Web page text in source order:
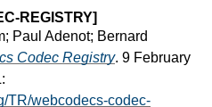
REGISTRY]
Paul Adenot; Bernard
Codec Registry. 9 February
TR/webcodecs-codec-